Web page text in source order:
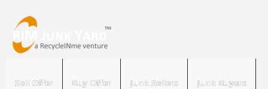
Sell Offer Buy Offer Junk Sellers Junk Buyers